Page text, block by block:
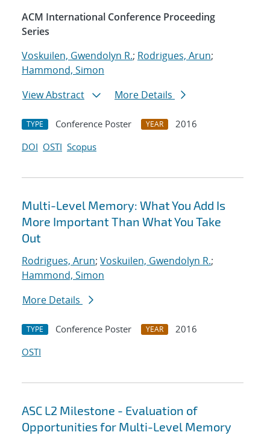
ACM International Conference Proceeding
Series
Voskuilen, Gwendolyn R.; Rodrigues, Arun;
Hammond, Simon
View Abstract
More Details
TYPE Conference Poster YEAR
2016
DOI OSTI Scopus
Multi-Level Memory: What You Add Is
More Important Than What You Take
Out
Rodrigues, Arun; Voskuilen, Gwendolyn R.;
Hammond, Simon
More Details
TYPE Conference Poster YEAR
2016
OSTI
ASC L2 Milestone - Evaluation of
Opportunities for Multi-Level Memory